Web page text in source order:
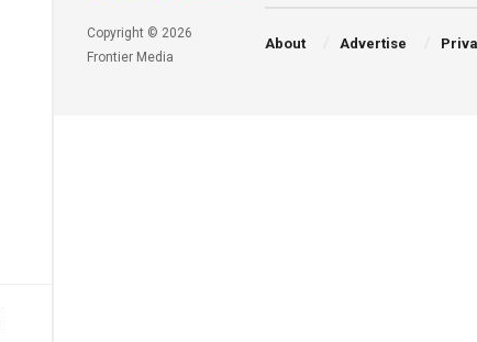
Copyright © 2026
Frontier Media
About Advertise